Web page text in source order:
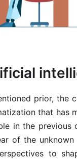
prior, the
that has
in the previous
of the unknown
to